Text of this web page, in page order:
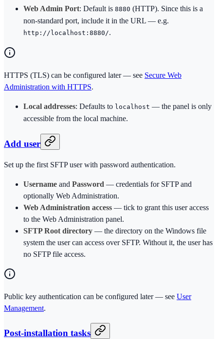
Web Admin Port: Default is 8880 (HTTP). Since this is a
non-standard port, include it in the URL — e.g.
http://localhost:8880/.
HTTPS (TLS) can be configured later — see Secure Web
Administration with HTTPS.
Local addresses: Defaults to localhost — the panel is only
accessible from the local machine.
Add user
Set up the first SFTP user with password authentication.
Username and Password — credentials for SFTP and
optionally Web Administration.
Web Administration access — tick to grant this user access
to the Web Administration panel.
SFTP Root directory — the directory on the Windows file
system the user can access over SFTP. Without it, the user has
no SFTP file access.
Public key authentication can be configured later — see User
Management.
Post-installation tasks